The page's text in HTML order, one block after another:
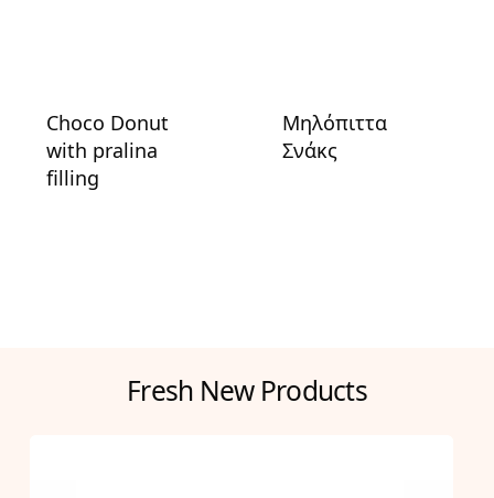
Choco Donut
with pralina
filling
Μηλόπιττα
Σνάκς
Fresh New Products